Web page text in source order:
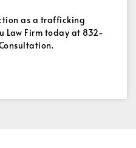
as a trafficking
Law Firm today at 832-